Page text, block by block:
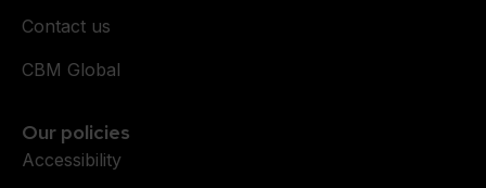
Contact us
CBM Global
Our policies
Accessibility